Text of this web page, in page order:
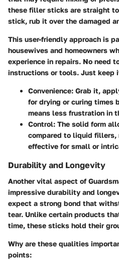
these filler sticks are straight
stick, rub it over the damaged
This user-friendly approach is
housewives and homeowners
experience in repairs. No need
instructions or tools. Just keep
Convenience: Grab it,
for drying or curing times
means less frustration in
Control: The solid form
compared to liquid fillers,
effective for small or
Durability and Longevity
Another vital aspect of
impressive durability and
expect a strong bond that
tear. Unlike certain products
time, these sticks hold their
Why are these qualities
points: